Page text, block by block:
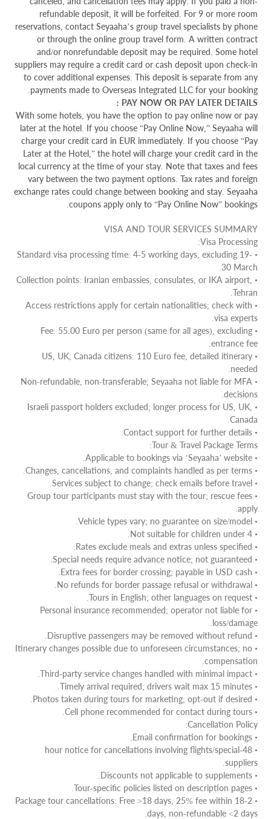
refundable deposit, it will be forfeited. For 9 or more room
reservations, contact Seyaaha’s group travel specialists by phone
or through the online group travel form. A written contract
and/or nonrefundable deposit may be required. Some hotel
suppliers may require a credit card or cash deposit upon check-in
to cover additional expenses. This deposit is separate from any
payments made to Overseas Integrated LLC for your booking.
PAY NOW OR PAY LATER DETAILS :
With some hotels, you have the option to pay online now or pay
later at the hotel. If you choose “Pay Online Now,” Seyaaha will
charge your credit card in EUR immediately. If you choose “Pay
Later at the Hotel,” the hotel will charge your credit card in the
local currency at the time of your stay. Note that taxes and fees
vary between the two payment options. Tax rates and foreign
exchange rates could change between booking and stay. Seyaaha
coupons apply only to “Pay Online Now” bookings.
VISA AND TOUR SERVICES SUMMARY
Visa Processing:
• Standard visa processing time: 4-5 working days, excluding 19-
30 March.
• Collection points: Iranian embassies, consulates, or IKA airport,
Tehran.
• Access restrictions apply for certain nationalities; check with
visa experts.
• Fee: 55.00 Euro per person (same for all ages), excluding
entrance fee.
• US, UK, Canada citizens: 110 Euro fee, detailed itinerary
needed.
• Non-refundable, non-transferable; Seyaaha not liable for MFA
decisions.
• Israeli passport holders excluded; longer process for US, UK,
Canada.
• Contact support for further details.
Tour & Travel Package Terms:
• Applicable to bookings via ‘Seyaaha’ website.
• Changes, cancellations, and complaints handled as per terms.
• Services subject to change; check emails before travel.
• Group tour participants must stay with the tour; rescue fees
apply.
• Vehicle types vary; no guarantee on size/model.
• Not suitable for children under 4.
• Rates exclude meals and extras unless specified.
• Special needs require advance notice; not guaranteed.
• Extra fees for border crossing; payable in USD cash.
• No refunds for border passage refusal or withdrawal.
• Tours in English; other languages on request.
• Personal insurance recommended; operator not liable for
loss/damage.
• Disruptive passengers may be removed without refund.
• Itinerary changes possible due to unforeseen circumstances; no
compensation.
• Third-party service changes handled with minimal impact.
• Timely arrival required; drivers wait max 15 minutes.
• Photos taken during tours for marketing; opt-out if desired.
• Cell phone recommended for contact during tours.
Cancellation Policy:
• Email confirmation for bookings.
• 48-hour notice for cancellations involving flights/special
suppliers.
• Discounts not applicable to supplements.
• Tour-specific policies listed on description pages.
• Package tour cancellations: Free >18 days, 25% fee within 18-2
days, non-refundable <2 days.